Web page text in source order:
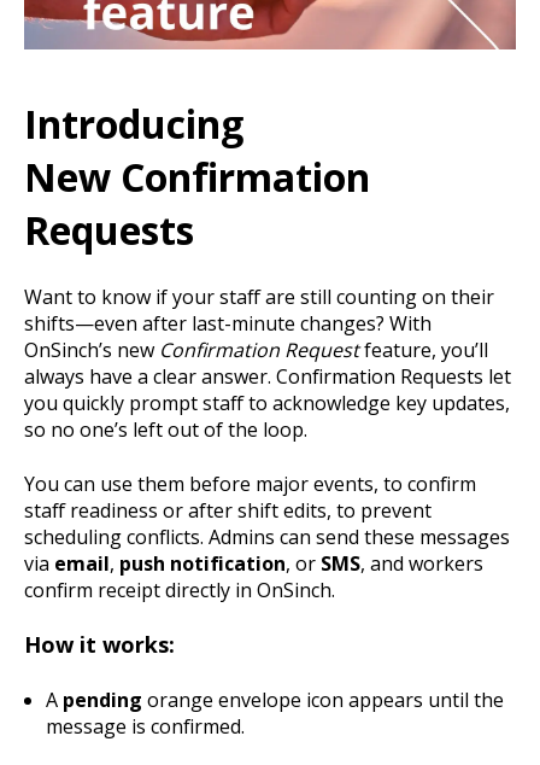
Introducing
New Confirmation
Requests
Want to know if your staff are still counting on their
shifts—even after last-minute changes? With
OnSinch’s new Confirmation Requestfeature, you’ll
always have a clear answer. Confirmation Requests let
you quickly prompt staff to acknowledge key updates,
so no one’s left out of the loop.
You can use them before major events, to confirm
staff readiness or after shift edits, to prevent
scheduling conflicts. Admins can send these messages
via email, push notification, or SMS, and workers
confirm receipt directly in OnSinch.
How it works:
A pending orange envelope icon appears until the
message is confirmed.